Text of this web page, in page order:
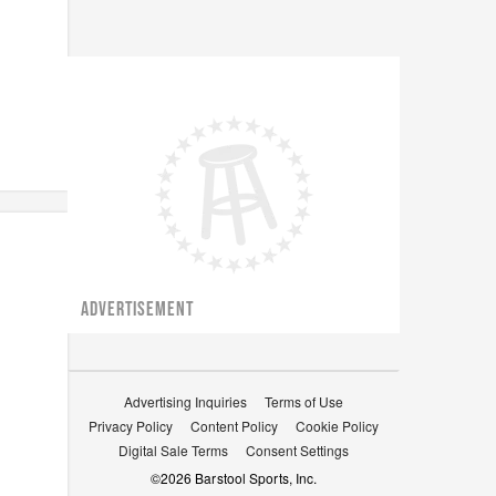
ADVERTISEMENT
Advertising Inquiries
Terms of Use
Privacy Policy
Content Policy
Cookie Policy
Digital Sale Terms
Consent Settings
©2026 Barstool Sports, Inc.